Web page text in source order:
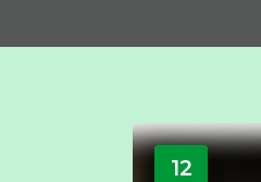
12